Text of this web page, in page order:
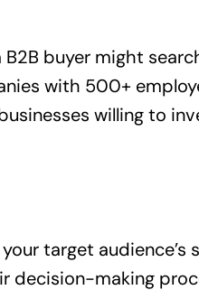
buyer might
with 500+
willing to
target audience’s
decision-making